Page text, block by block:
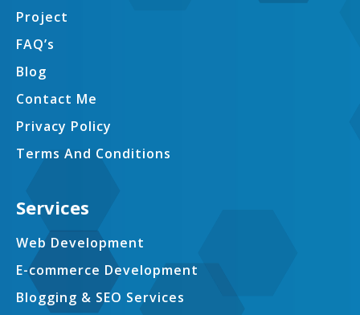
Project
FAQ’s
Blog
Contact Me
Privacy Policy
Terms And Conditions
Services
Web Development
E-commerce Development
Blogging & SEO Services